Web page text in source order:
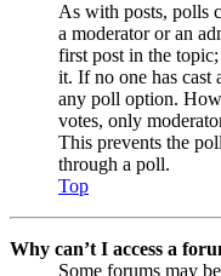
As with posts, polls
a moderator or an
first post in the
it. If no one has cast
any poll option.
votes, only
This prevents the
through a poll.
Top
Why can’t I access a
Some forums may